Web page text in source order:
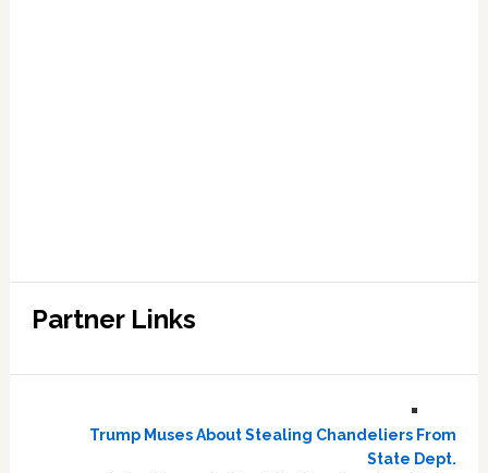
Partner Links
Trump Muses About Stealing Chandeliers From
State Dept.